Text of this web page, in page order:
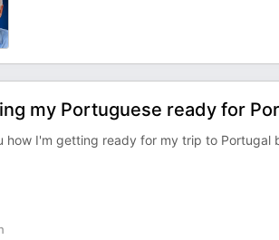
my Portuguese ready for
how I'm getting ready for my trip to